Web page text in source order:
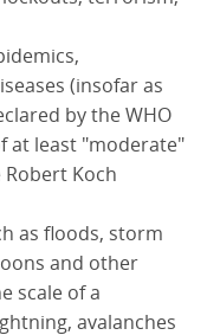
(insofar as
by the WHO
at least "moderate"
Koch
as floods, storm
and other
scale of a
avalanches